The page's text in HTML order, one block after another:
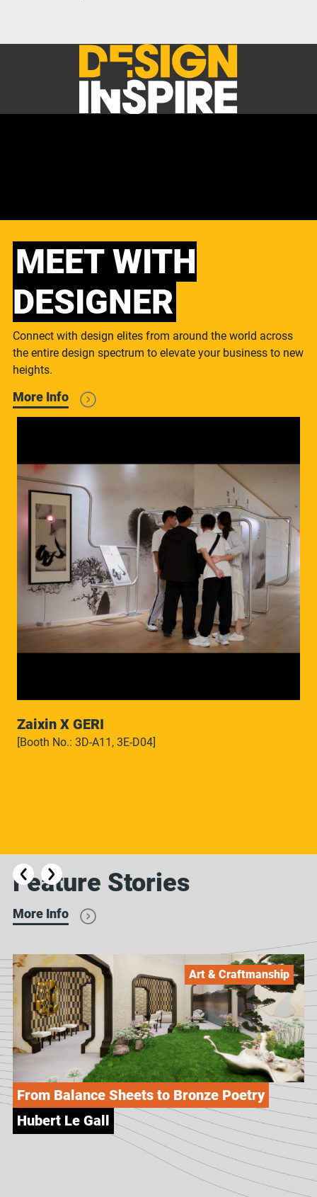
MEET WITH
DESIGNER
Connect with design elites from around the world across
the entire design spectrum to elevate your business to new
heights.
More Info
Zaixin X GERI
[Booth No.: 3D-A11, 3E-D04]
Feature Stories
More Info
Art & Craftmanship
From Balance Sheets to Bronze Poetry
Hubert Le Gall